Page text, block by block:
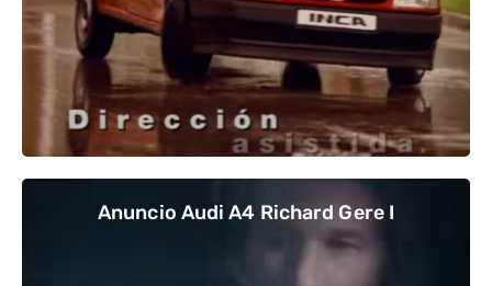
Anuncio Audi A4 Richard Gere I